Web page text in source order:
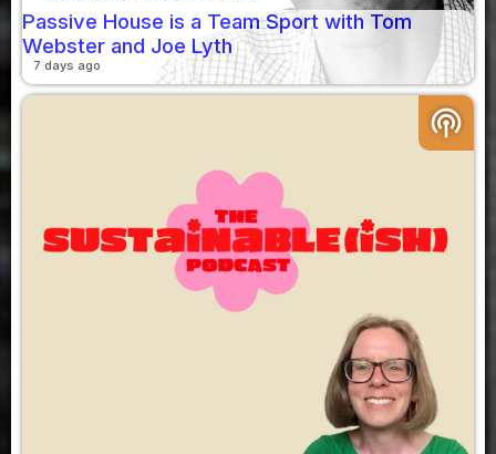
Passive House is a Team Sport with Tom
Webster and Joe Lyth
7 days ago
podcasts